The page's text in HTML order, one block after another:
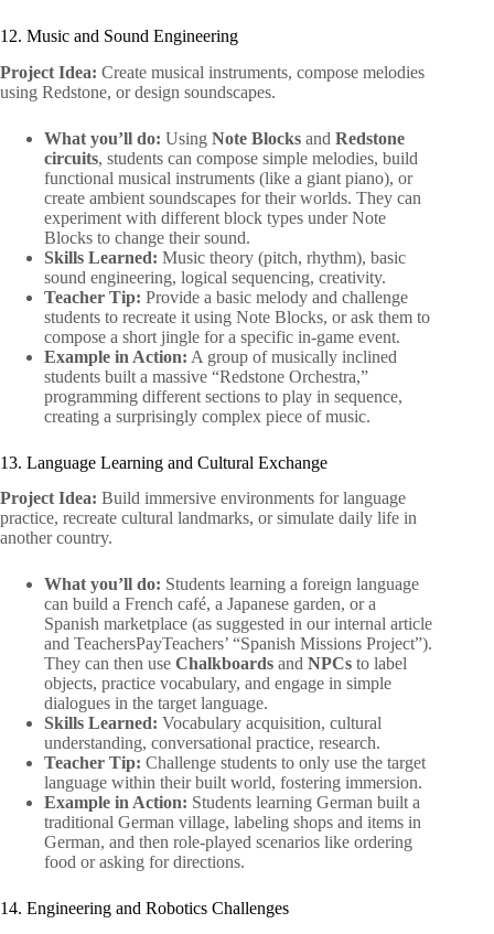
12. Music and Sound Engineering
Project Idea: Create musical instruments, compose melodies
using Redstone, or design soundscapes.
What you’ll do: Using Note Blocks and Redstone
circuits, students can compose simple melodies, build
functional musical instruments (like a giant piano), or
create ambient soundscapes for their worlds. They can
experiment with different block types under Note
Blocks to change their sound.
Skills Learned: Music theory (pitch, rhythm), basic
sound engineering, logical sequencing, creativity.
Teacher Tip: Provide a basic melody and challenge
students to recreate it using Note Blocks, or ask them to
compose a short jingle for a specific in-game event.
Example in Action: A group of musically inclined
students built a massive “Redstone Orchestra,”
programming different sections to play in sequence,
creating a surprisingly complex piece of music.
13. Language Learning and Cultural Exchange
Project Idea: Build immersive environments for language
practice, recreate cultural landmarks, or simulate daily life in
another country.
What you’ll do: Students learning a foreign language
can build a French café, a Japanese garden, or a
Spanish marketplace (as suggested in our internal article
and TeachersPayTeachers’ “Spanish Missions Project”).
They can then use Chalkboards and NPCs to label
objects, practice vocabulary, and engage in simple
dialogues in the target language.
Skills Learned: Vocabulary acquisition, cultural
understanding, conversational practice, research.
Teacher Tip: Challenge students to only use the target
language within their built world, fostering immersion.
Example in Action: Students learning German built a
traditional German village, labeling shops and items in
German, and then role-played scenarios like ordering
food or asking for directions.
14. Engineering and Robotics Challenges